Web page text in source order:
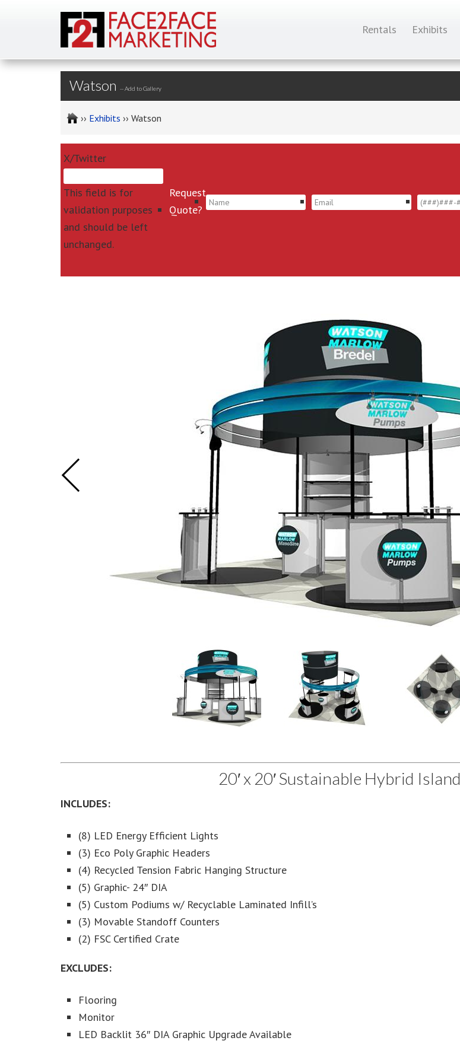
Rentals Exhibits
Watson --Add to Gallery
›› Exhibits ›› Watson
X/Twitter
This field is for
validation purposes
and should be left
unchanged.
Request
Quote?
* * *
20′ x 20′ Sustainable Hybrid Island
INCLUDES:
(8) LED Energy Efficient Lights
(3) Eco Poly Graphic Headers
(4) Recycled Tension Fabric Hanging Structure
(5) Graphic- 24″ DIA
(5) Custom Podiums w/ Recyclable Laminated Infill’s
(3) Movable Standoff Counters
(2) FSC Certified Crate
EXCLUDES:
Flooring
Monitor
LED Backlit 36″ DIA Graphic Upgrade Available